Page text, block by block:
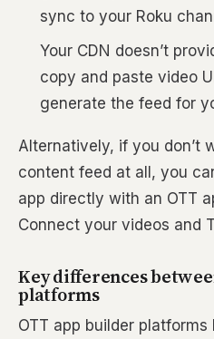
sync to your Roku
Your CDN doesn’t
copy and paste video
generate the feed for
Alternatively, if you don’t
content feed at all, you
app directly with an OTT
Connect your videos and
Key differences
platforms
OTT app builder